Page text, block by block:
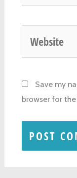
Save my
browser for